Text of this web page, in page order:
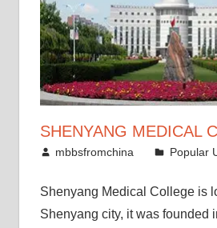
SHENYANG MEDICAL
January 11, 2012
mbbsfromchina Popular
Shenyang Medical College is
Shenyang city, it was founded